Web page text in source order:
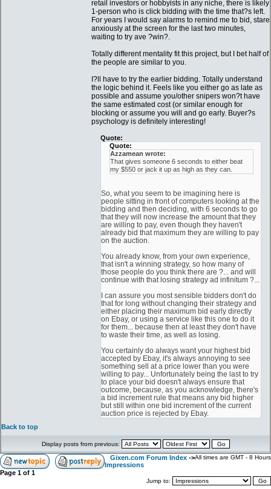
retail investors or hobbyists in any niche, there is likely
1-person who is click bidding with the time that?s left.
For years I would say alarms to remind me to bid, stare
anxiously at the screen for the last two minutes,
waiting to try ave ?win?.
Totally different mentality fit this project, but I bet half of
the people are similar to you.
I?ll have to try the earlier bidding. Totally understand
the logic behind it. Feels like you either go as late as
possible and assume you/other snipers won?t have
the same estimated cost (or similar enough for
blocking or assume you will and go early. Buyer?s
psychology is definitely interesting!
Quote:
Quote:
Azzamean wrote:
That gives someone 6 seconds to either beat
my $550 or jack it up as high as they can.
So, what you seem to be imagining here is
people sitting in front of computers looking at the
bidding and then deciding, with 6 seconds to go
that they will now increase the amount that they
are willing to pay, even though they haven't
already bid that maximum they are willing to pay
on the auction.
You already know, from your own experience,
that isn't a winning strategy, so how many of
those people do you think there are ?... and will
continue with that losing strategy ad infinitum ?...
I can assure you most sensible bidders don't do
that for long without changing their strategy and
either placing their maximum bid early directly
on Ebay, or using a service like this one to do it
for them... because then at least they don't have
to waste their time, as well as losing.
You certainly do always want your highest bid
accepted by Ebay, it's always annoying to see
something sell at a price lower than you were
willing to pay... Unfortunately being the last to try
to place your bid doesn't always ensure that
outcome, because, as you acknowledge, there's
a bid increment rule that means any bid higher
but still within one bid increment of the current
auction price is rejected by Ebay.
Back to top
Display posts from previous:
Gixen.com Forum Index ->
Impressions
All times are GMT - 8 Hours
Page 1 of 1
Jump to: